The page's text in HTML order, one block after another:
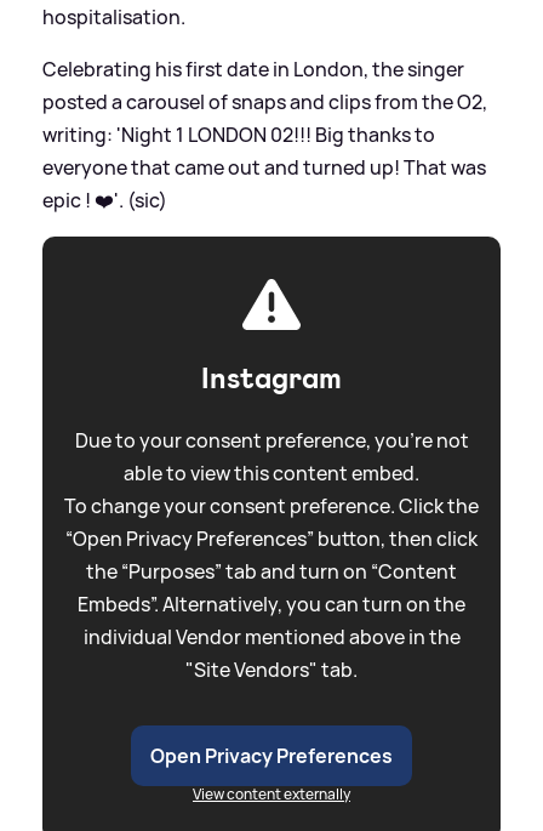
hospitalisation.
Celebrating his first date in London, the singer
posted a carousel of snaps and clips from the O2,
writing: 'Night 1 LONDON 02!!! Big thanks to
everyone that came out and turned up! That was
epic ! ❤️'. (sic)
Instagram
Due to your consent preference, you're not
able to view this content embed.
To change your consent preference. Click the
“Open Privacy Preferences” button, then click
the “Purposes” tab and turn on “Content
Embeds”. Alternatively, you can turn on the
individual Vendor mentioned above in the
"Site Vendors" tab.
Open Privacy Preferences
View content externally